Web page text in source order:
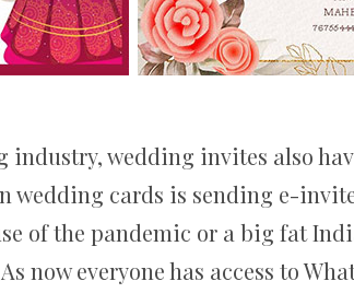
wedding invites also
wedding cards is sending e-
of the pandemic or a big fat
now everyone has access to